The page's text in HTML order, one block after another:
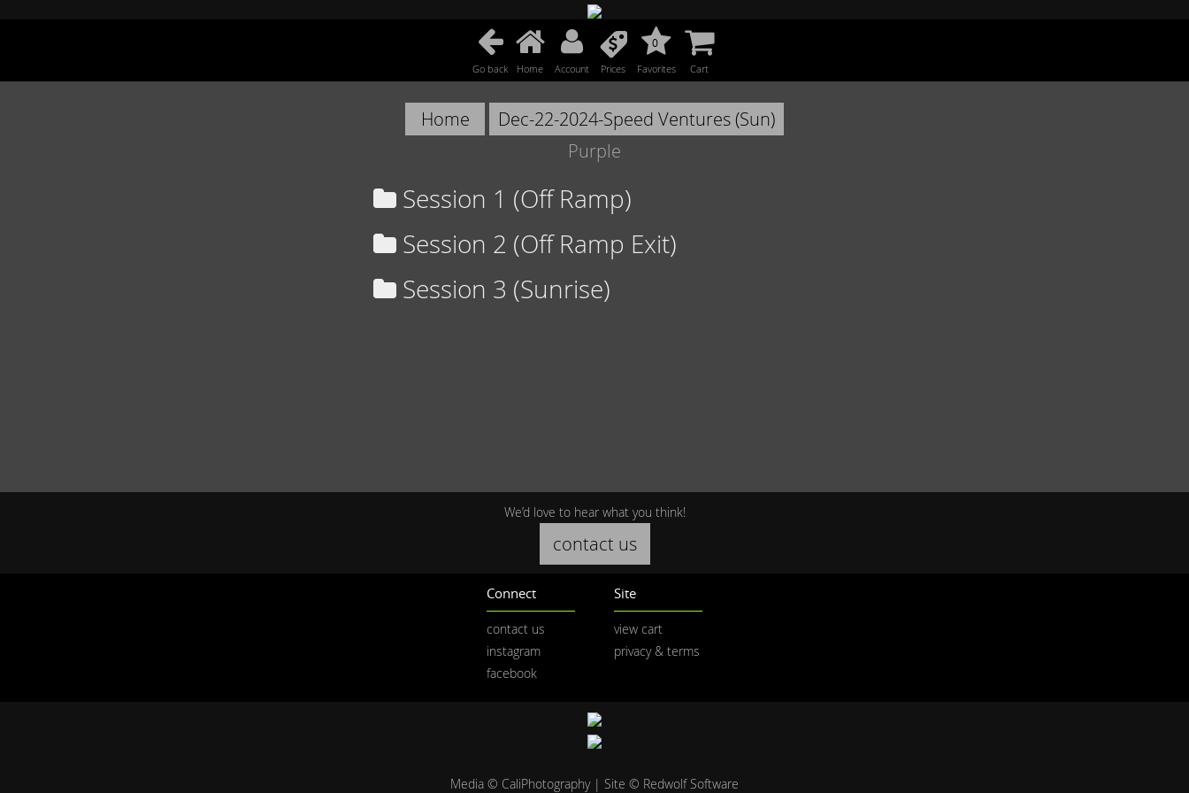
Go back Home Account Prices
0
Favorites Cart
Home
Dec-22-2024-Speed Ventures (Sun)
Purple
Session 1 (Off Ramp)
Session 2 (Off Ramp Exit)
Session 3 (Sunrise)
We’d love to hear what you think!
contact us
Connect
contact us
instagram
facebook
Site
view cart
privacy & terms
Media © CaliPhotography | Site © Redwolf Software